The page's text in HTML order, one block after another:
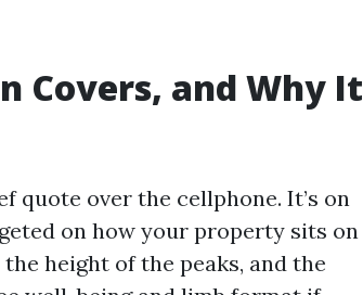
Covers, and Why It
quote over the cellphone. It’s on
on how your property sits on
height of the peaks, and the